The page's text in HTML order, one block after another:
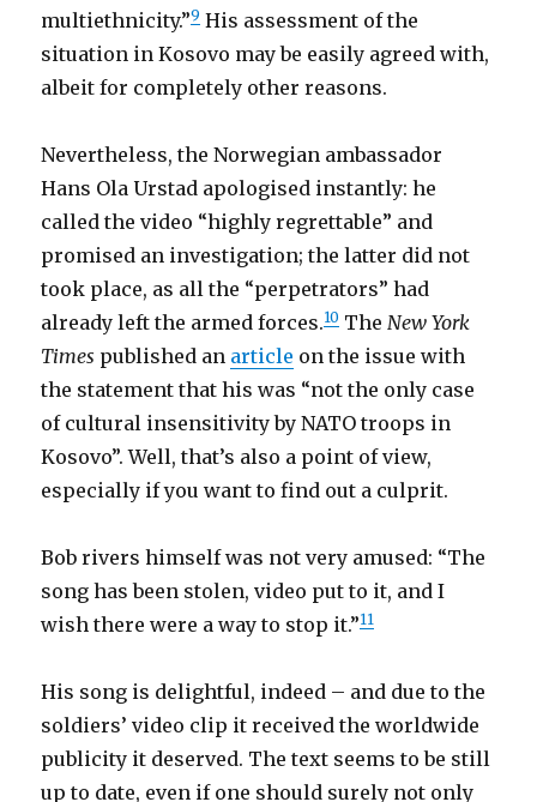
multiethnicity.”9 His assessment of the
situation in Kosovo may be easily agreed with,
albeit for completely other reasons.
Nevertheless, the Norwegian ambassador
Hans Ola Urstad apologised instantly: he
called the video “highly regrettable” and
promised an investigation; the latter did not
took place, as all the “perpetrators” had
already left the armed forces.10 TheNew York
Times published an article on the issue with
the statement that his was “not the only case
of cultural insensitivity by NATO troops in
Kosovo”. Well, that’s also a point of view,
especially if you want to find out a culprit.
Bob rivers himself was not very amused: “The
song has been stolen, video put to it, and I
wish there were a way to stop it.”11
His song is delightful, indeed – and due to the
soldiers’ video clip it received the worldwide
publicity it deserved. The text seems to be still
up to date, even if one should surely not only